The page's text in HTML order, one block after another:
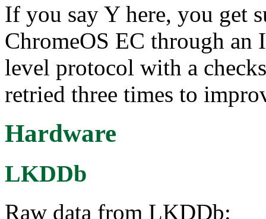
If you say Y here, you get
ChromeOS EC through an
level protocol with a
retried three times to
Hardware
LKDDb
Raw data from LKDDb: